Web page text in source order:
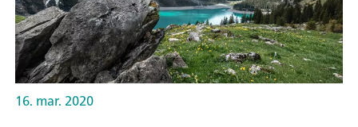
16. mar. 2020